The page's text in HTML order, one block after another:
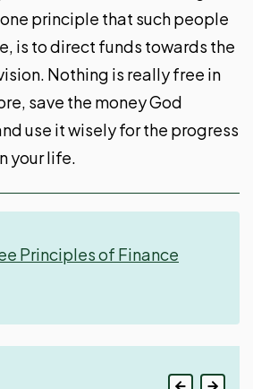
principle that such people
is to direct funds towards the
Nothing is really free in
save the money God
use it wisely for the progress
your life.
Principles of Finance